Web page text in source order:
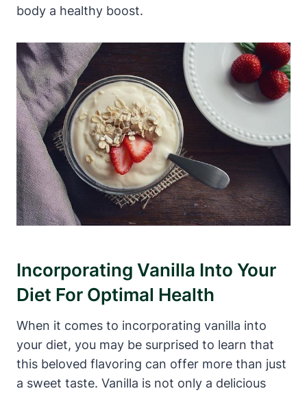
body a healthy boost.
Incorporating Vanilla Into Your
Diet For Optimal Health
When it comes to incorporating vanilla into
your diet, you may be surprised to learn that
this beloved flavoring can offer more than just
a sweet taste. Vanilla is not only a delicious